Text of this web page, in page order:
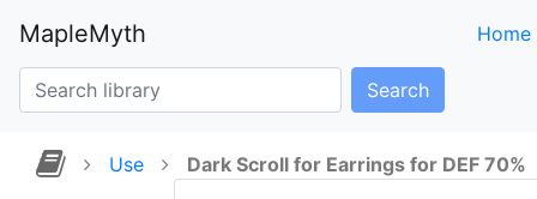
MapleMyth Home
Search
Use Dark Scroll for Earrings for DEF 70%